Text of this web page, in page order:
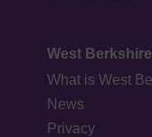
West
What is West
News
Privacy